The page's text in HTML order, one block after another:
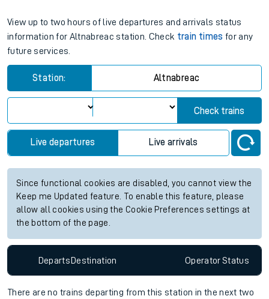
View up to two hours of live departures and arrivals status
information for Altnabreac station. Check train times for any
future services.
Station: Altnabreac
Check trains
Live departures Live arrivals
Since functional cookies are disabled, you cannot view the
Keep me Updated feature. To enable this feature, please
allow all cookies using the Cookie Preferences settings at
the bottom of the page.
DepartsDestination OperatorStatus
There are no trains departing from this station in the next two